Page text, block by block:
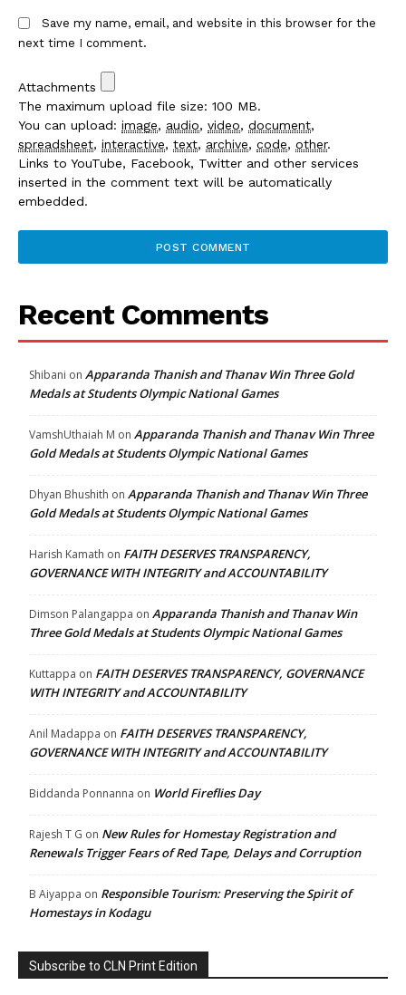
Save my name, email, and website in this browser for the
next time I comment.
Attachments
The maximum upload file size: 100 MB.
You can upload: image, audio, video, document,
spreadsheet, interactive, text, archive, code, other.
Links to YouTube, Facebook, Twitter and other services
inserted in the comment text will be automatically
embedded.
Recent Comments
Shibani on Apparanda Thanish and Thanav Win Three Gold
Medals at Students Olympic National Games
VamshUthaiah M on Apparanda Thanish and Thanav Win Three
Gold Medals at Students Olympic National Games
Dhyan Bhushith on Apparanda Thanish and Thanav Win Three
Gold Medals at Students Olympic National Games
Harish Kamath on FAITH DESERVES TRANSPARENCY,
GOVERNANCE WITH INTEGRITY and ACCOUNTABILITY
Dimson Palangappa on Apparanda Thanish and Thanav Win
Three Gold Medals at Students Olympic National Games
Kuttappa on FAITH DESERVES TRANSPARENCY, GOVERNANCE
WITH INTEGRITY and ACCOUNTABILITY
Anil Madappa on FAITH DESERVES TRANSPARENCY,
GOVERNANCE WITH INTEGRITY and ACCOUNTABILITY
Biddanda Ponnanna on World Fireflies Day
Rajesh T G on New Rules for Homestay Registration and
Renewals Trigger Fears of Red Tape, Delays and Corruption
B Aiyappa on Responsible Tourism: Preserving the Spirit of
Homestays in Kodagu
Subscribe to CLN Print Edition